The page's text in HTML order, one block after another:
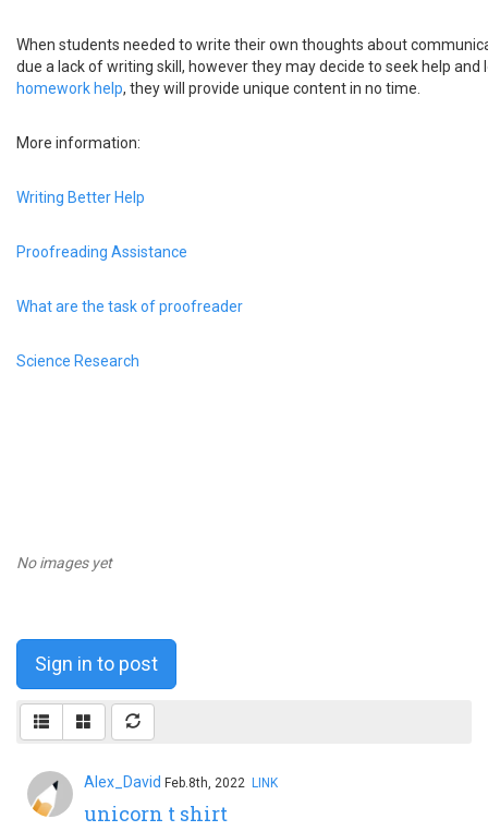
When students needed to write their own thoughts about
due a lack of writing skill, however they may decide to seek help
homework help, they will provide unique content in no time.
More information:
Writing Better Help
Proofreading Assistance
What are the task of proofreader
Science Research
No images yet
Sign in to post
Alex_David Feb.8th, 2022 LINK
unicorn t shirt